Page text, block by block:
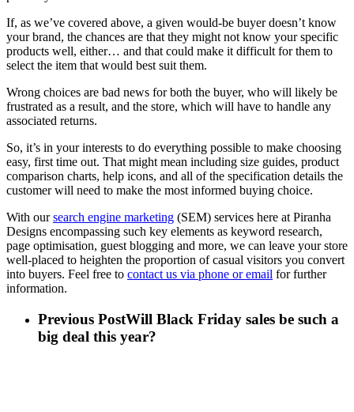
If, as we’ve covered above, a given would-be buyer doesn’t know
your brand, the chances are that they might not know your specific
products well, either… and that could make it difficult for them to
select the item that would best suit them.
Wrong choices are bad news for both the buyer, who will likely be
frustrated as a result, and the store, which will have to handle any
associated returns.
So, it’s in your interests to do everything possible to make choosing
easy, first time out. That might mean including size guides, product
comparison charts, help icons, and all of the specification details the
customer will need to make the most informed buying choice.
With oursearch engine marketing (SEM) services here at Piranha
Designs encompassing such key elements as keyword research,
page optimisation, guest blogging and more, we can leave your store
well-placed to heighten the proportion of casual visitors you convert
into buyers. Feel free to contact us via phone or email for further
information.
Previous PostWill Black Friday sales be such a
big deal this year?